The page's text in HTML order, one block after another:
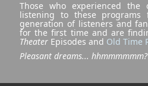
Those who experienced
listening to these
generation of listeners and
for the first time and are
Theater Episodes and Old Time
Pleasant dreams... hhmmmmmm?